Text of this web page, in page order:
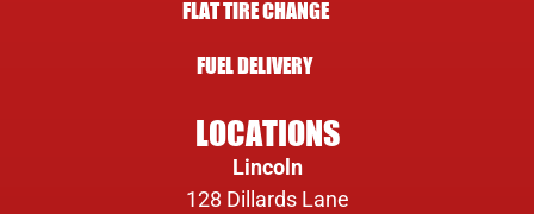
FLAT TIRE CHANGE
FUEL DELIVERY
LOCATIONS
Lincoln
128 Dillards Lane